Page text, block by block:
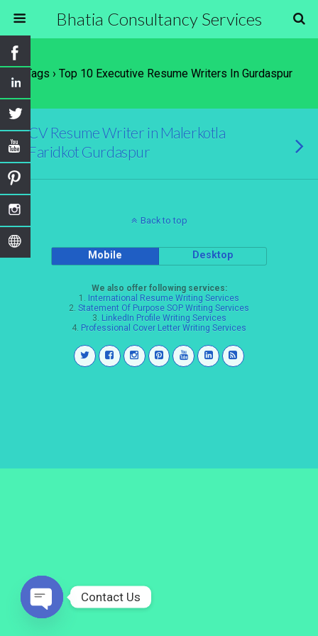
Bhatia Consultancy Services
Tags › Top 10 Executive Resume Writers In Gurdaspur
CV Resume Writer in Malerkotla
Faridkot Gurdaspur
Back to top
Mobile Desktop
We also offer following services:
1. International Resume Writing Services
2. Statement Of Purpose SOP Writing Services
3. LinkedIn Profile Writing Services
4. Professional Cover Letter Writing Services
Contact Us